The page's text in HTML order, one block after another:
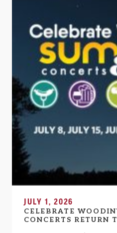
JULY 1, 2026
CELEBRATE
CONCERTS RETURN